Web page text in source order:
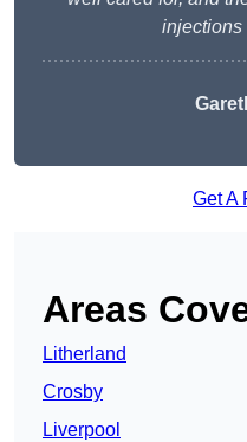
injections
Get A
Areas
Litherland
Crosby
Liverpool